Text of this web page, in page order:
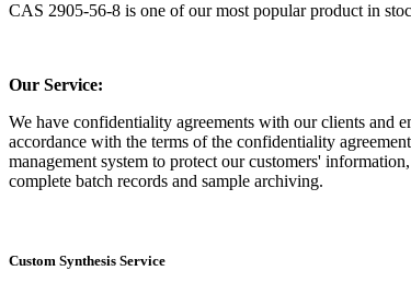
CAS 2905-56-8 is one of our most popular product in
Our Service:
We have confidentiality agreements with our clients and
accordance with the terms of the confidentiality
management system to protect our customers'
complete batch records and sample archiving.
Custom Synthesis Service